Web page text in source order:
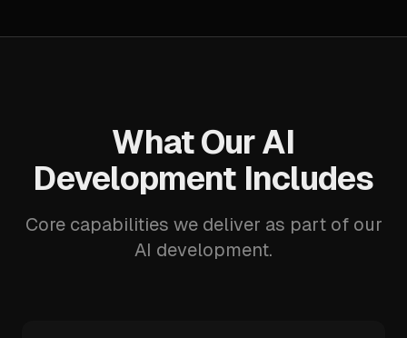
What Our AI
Development Includes
Core capabilities we deliver as part of our
AI development.